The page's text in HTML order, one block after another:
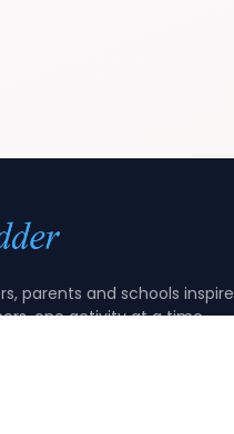
parents and schools inspire
one activity at a time.